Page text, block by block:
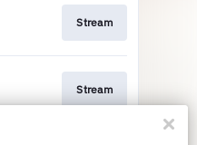
Stream
Stream